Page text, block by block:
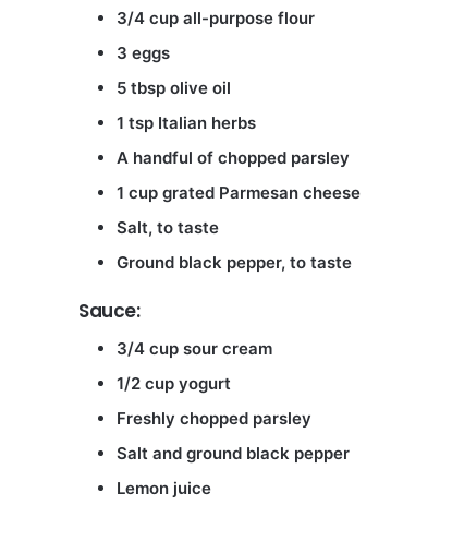
3/4 cup all-purpose flour
3 eggs
5 tbsp olive oil
1 tsp Italian herbs
A handful of chopped parsley
1 cup grated Parmesan cheese
Salt, to taste
Ground black pepper, to taste
Sauce:
3/4 cup sour cream
1/2 cup yogurt
Freshly chopped parsley
Salt and ground black pepper
Lemon juice